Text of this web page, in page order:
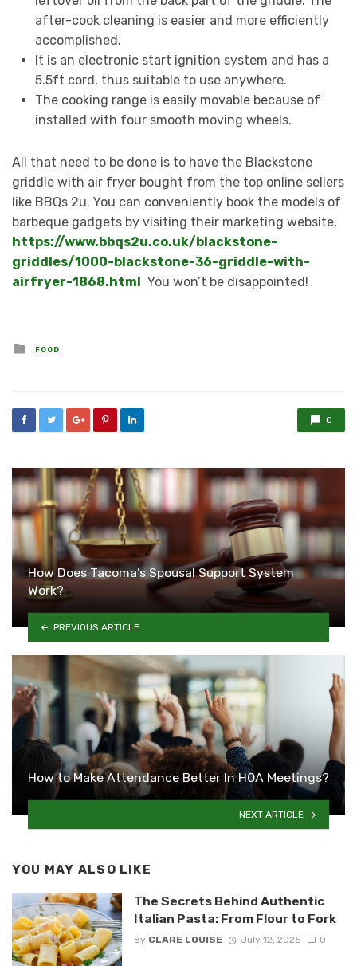
after-cook cleaning is easier and more efficiently
accomplished.
It is an electronic start ignition system and has a
5.5ft cord, thus suitable to use anywhere.
The cooking range is easily movable because of
installed with four smooth moving wheels.
All that need to be done is to have the Blackstone
griddle with air fryer bought from the top online sellers
like BBQs 2u. You can conveniently book the models of
barbeque gadgets by visiting their marketing website,
https://www.bbqs2u.co.uk/blackstone-
griddles/1000-blackstone-36-griddle-with-
airfryer-1868.html
You won’t be disappointed!
Posted
in
FOOD
0
How Does Tacoma’s Spousal Support System
Work?
PREVIOUS ARTICLE
How to Make Attendance Better In HOA Meetings?
NEXT ARTICLE
YOU MAY ALSO LIKE
The Secrets Behind Authentic
Italian Pasta: From Flour to Fork
By CLARE LOUISE July 12, 2025 0